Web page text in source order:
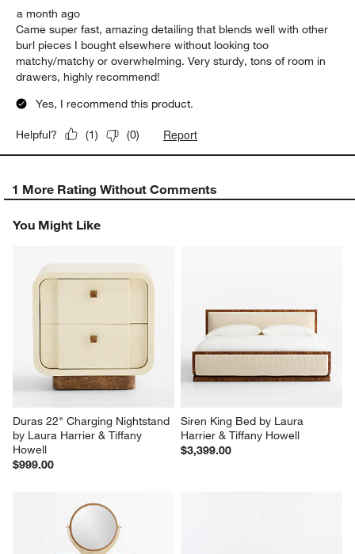
a month ago
Came super fast, amazing detailing that blends well with other
burl pieces I bought elsewhere without looking too
matchy/matchy or overwhelming. Very sturdy, tons of room in
drawers, highly recommend!
Yes, I recommend this product.
Helpful? (1) (0) Report
1 More Rating Without Comments
You Might Like
Duras 22" Charging Nightstand
by Laura Harrier & Tiffany
Howell
$999.00
Siren King Bed by Laura
Harrier & Tiffany Howell
$3,399.00